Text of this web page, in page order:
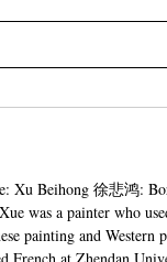
Xu Beihong 徐悲鸿:
was a painter who
painting and Western